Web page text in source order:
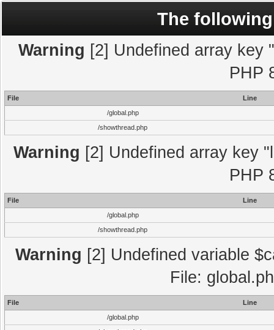
The
Warning [2] Undefined array key
PHP
File
Line
/global.php
/showthread.php
Warning [2] Undefined array key
PHP
File
Line
/global.php
/showthread.php
Warning [2] Undefined variable
File:
File
Line
/global.php